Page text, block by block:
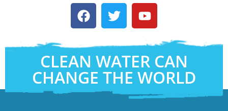
CLEAN WATER CAN
CHANGE THE WORLD